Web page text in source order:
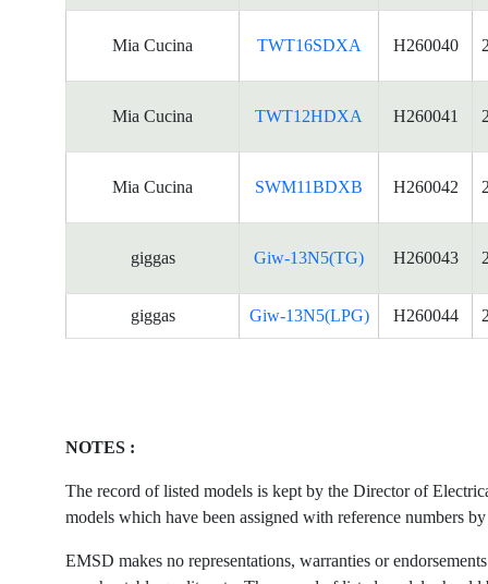
Mia Cucina TWT16SDXA H260040
Mia Cucina TWT12HDXA H260041
Mia Cucina SWM11BDXB H260042
giggas Giw-13N5(TG) H260043
giggas Giw-13N5(LPG) H260044
NOTES :
The record of listed models is kept by the Director of
models which have been assigned with reference numbers
EMSD makes no representations, warranties or